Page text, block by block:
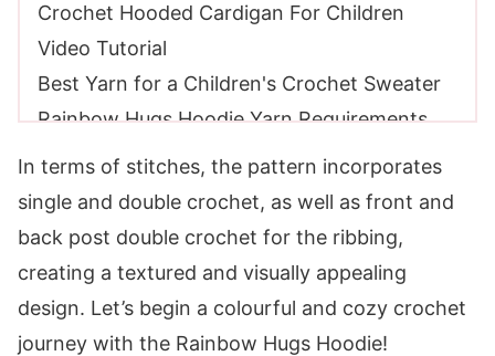
Crochet Hooded Cardigan For Children
Video Tutorial
Best Yarn for a Children's Crochet Sweater
Rainbow Hugs Hoodie Yarn Requirements
Sizes
Size Chart
Substituting Yarn
Yarn Substitutes
Crochet Hooks Needed
Additional Supplies for the Children's
In terms of stitches, the pattern incorporates
single and double crochet, as well as front and
back post double crochet for the ribbing,
creating a textured and visually appealing
design. Let’s begin a colourful and cozy crochet
journey with the Rainbow Hugs Hoodie!